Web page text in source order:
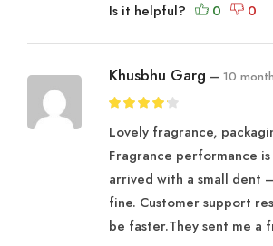
Is it helpful?
Khusbhu Garg – 10
Lovely fragrance,
Fragrance performance
arrived with a small dent
fine. Customer support
be faster.They sent me a